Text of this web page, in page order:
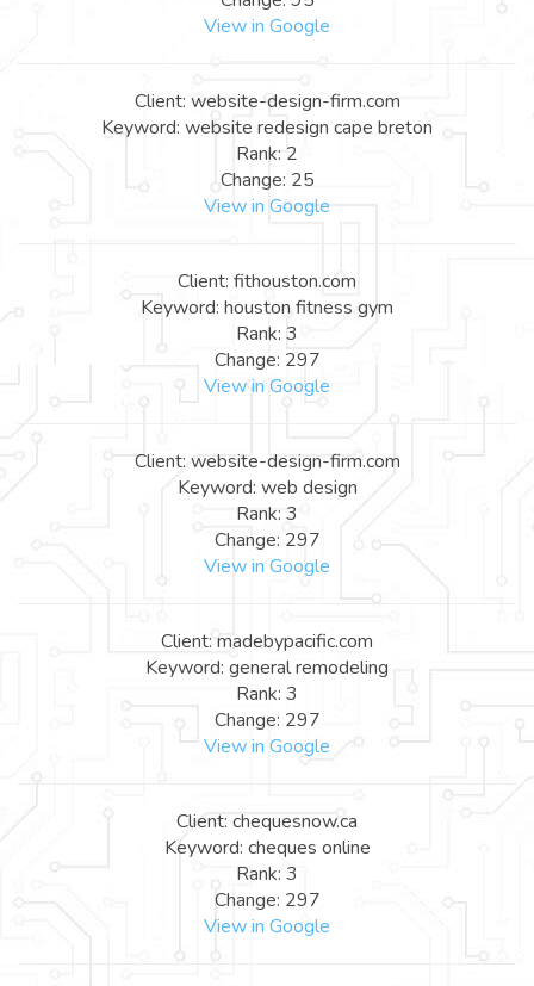
View in Google
Client: website-design-firm.com
Keyword: website redesign cape breton
Rank: 2
Change: 25
View in Google
Client: fithouston.com
Keyword: houston fitness gym
Rank: 3
Change: 297
View in Google
Client: website-design-firm.com
Keyword: web design
Rank: 3
Change: 297
View in Google
Client: madebypacific.com
Keyword: general remodeling
Rank: 3
Change: 297
View in Google
Client: chequesnow.ca
Keyword: cheques online
Rank: 3
Change: 297
View in Google